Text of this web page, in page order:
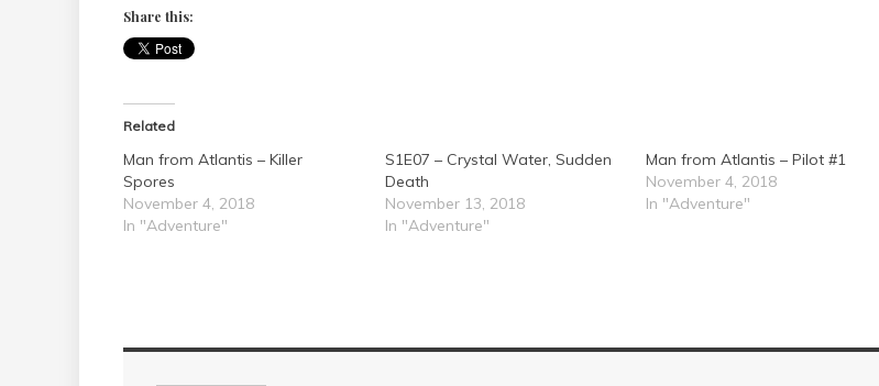
Share this:
Related
Man from Atlantis – Killer
Spores
November 4, 2018
In "Adventure"
S1E07 – Crystal Water, Sudden
Death
November 13, 2018
In "Adventure"
Man from Atlantis – Pilot #1
November 4, 2018
In "Adventure"